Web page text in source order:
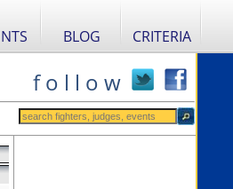
BLOG CRITERIA
f o l l o w